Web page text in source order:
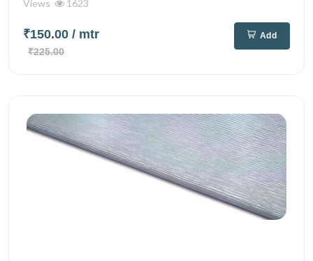
Views 1623
₹150.00 / mtr
₹225.00
Add